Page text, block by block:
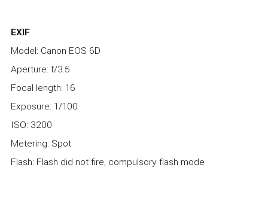
EXIF
Model: Canon EOS 6D
Aperture: f/3.5
Focal length: 16
Exposure: 1/100
ISO: 3200
Metering: Spot
Flash: Flash did not fire, compulsory flash mode